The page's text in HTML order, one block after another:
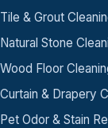
Tile & Grout
Natural Stone
Wood Floor
Curtain & Drapery
Pet Odor & Stain